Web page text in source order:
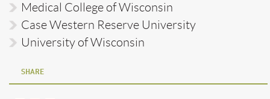
Medical College of Wisconsin
Case Western Reserve University
University of Wisconsin
SHARE